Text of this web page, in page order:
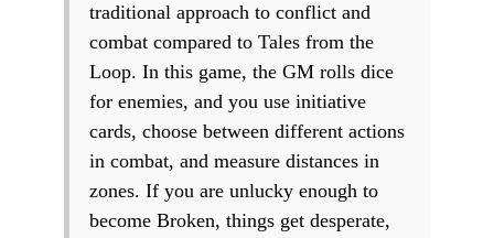
traditional approach to conflict and
combat compared to Tales from the
Loop. In this game, the GM rolls dice
for enemies, and you use initiative
cards, choose between different actions
in combat, and measure distances in
zones. If you are unlucky enough to
become Broken, things get desperate,